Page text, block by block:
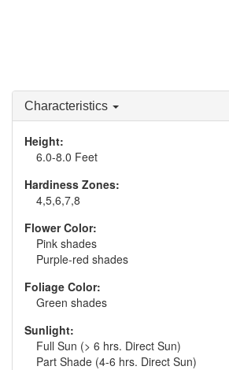
Characteristics
Height:
6.0-8.0 Feet
Hardiness Zones:
4,5,6,7,8
Flower Color:
Pink shades
Purple-red shades
Foliage Color:
Green shades
Sunlight:
Full Sun (> 6 hrs. Direct Sun)
Part Shade (4-6 hrs. Direct Sun)